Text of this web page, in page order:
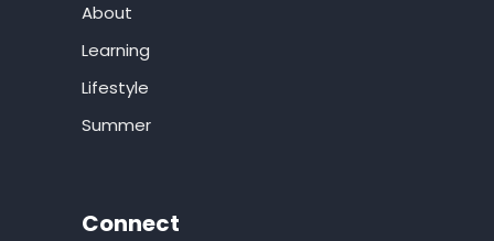
About
Learning
Lifestyle
Summer
Connect